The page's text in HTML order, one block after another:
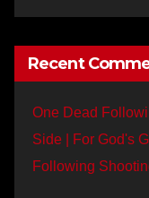
Recent
One Dead
Side | For God's
Following